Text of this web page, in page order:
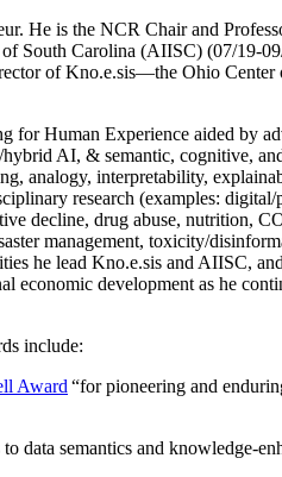
He is the NCR Chair and
South Carolina (AIISC) (07/19-
of Kno.e.sis—the Ohio
Human Experience aided by
AI, & semantic, cognitive,
analogy, interpretability,
research (examples:
decline, drug abuse, nutrition,
management, toxicity/
he lead Kno.e.sis and AIISC,
economic development as he
include:
Award “for pioneering and
data semantics and knowledge-